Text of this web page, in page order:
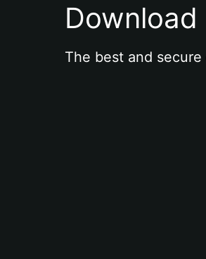
The best and